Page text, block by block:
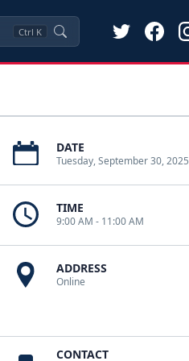
Ctrl K
DATE
Tuesday, September 30, 2025
TIME
9:00 AM - 11:00 AM
ADDRESS
Online
CONTACT